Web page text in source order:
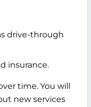
drive-through
insurance.
time. You will
new services